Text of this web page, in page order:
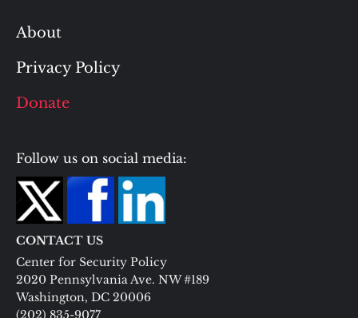
About
Privacy Policy
Donate
Follow us on social media:
CONTACT US
Center for Security Policy
2020 Pennsylvania Ave. NW #189
Washington, DC 20006
(202) 835-9077